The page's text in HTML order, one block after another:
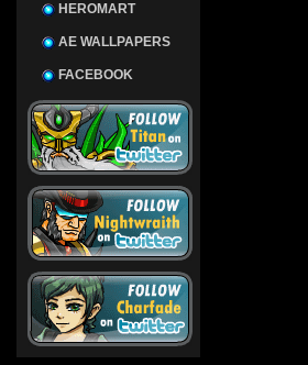
HEROMART
AE WALLPAPERS
FACEBOOK